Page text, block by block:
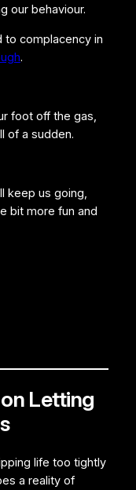
our behaviour.
to complacency in
.
foot off the gas,
of a sudden.
keep us going,
bit more fun and
Letting
life too tightly
a reality of